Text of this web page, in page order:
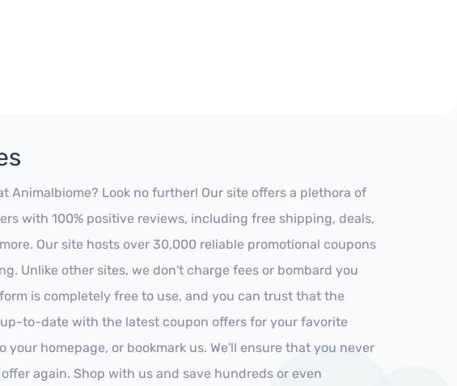
Animalbiome? Look no further! Our site offers a plethora of
with 100% positive reviews, including free shipping, deals,
Our site hosts over 30,000 reliable promotional coupons
Unlike other sites, we don't charge fees or bombard you
is completely free to use, and you can trust that the
to-date with the latest coupon offers for your favorite
homepage, or bookmark us. We'll ensure that you never
again. Shop with us and save hundreds or even